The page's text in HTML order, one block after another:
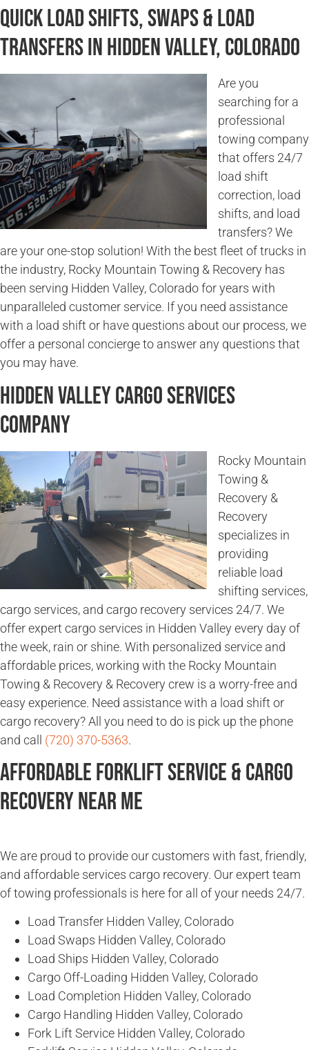
Quick Load Shifts, Swaps & Load
Transfers in Hidden Valley, Colorado
Are you
searching for a
professional
towing company
that offers 24/7
load shift
correction, load
shifts, and load
transfers? We
are your one-stop solution! With the best fleet of trucks in
the industry, Rocky Mountain Towing & Recovery has
been serving Hidden Valley, Colorado for years with
unparalleled customer service. If you need assistance
with a load shift or have questions about our process, we
offer a personal concierge to answer any questions that
you may have.
Hidden Valley Cargo Services
Company
Rocky Mountain
Towing &
Recovery &
Recovery
specializes in
providing
reliable load
shifting services,
cargo services, and cargo recovery services 24/7. We
offer expert cargo services in Hidden Valley every day of
the week, rain or shine. With personalized service and
affordable prices, working with the Rocky Mountain
Towing & Recovery & Recovery crew is a worry-free and
easy experience. Need assistance with a load shift or
cargo recovery? All you need to do is pick up the phone
and call (720) 370-5363.
Affordable Forklift Service & Cargo
Recovery Near Me
We are proud to provide our customers with fast, friendly,
and affordable services cargo recovery. Our expert team
of towing professionals is here for all of your needs 24/7.
Load Transfer Hidden Valley, Colorado
Load Swaps Hidden Valley, Colorado
Load Ships Hidden Valley, Colorado
Cargo Off-Loading Hidden Valley, Colorado
Load Completion Hidden Valley, Colorado
Cargo Handling Hidden Valley, Colorado
Fork Lift Service Hidden Valley, Colorado